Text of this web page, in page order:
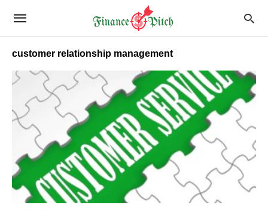
customer relationship management